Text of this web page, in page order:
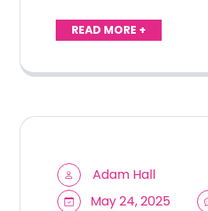
READ MORE +
Adam Hall
May 24, 2025